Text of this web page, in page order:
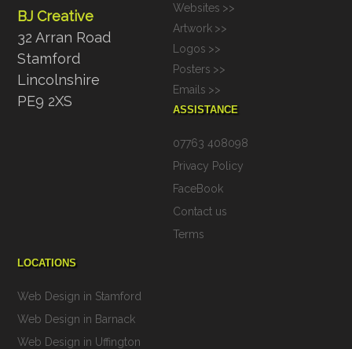
BJ Creative
32 Arran Road
Stamford
Lincolnshire
PE9 2XS
Websites >>
Artwork >>
Logos >>
Posters >>
Emails >>
ASSISTANCE
07763 408098
Privacy Policy
FaceBook
Contact us
Terms
LOCATIONS
Web Design in Stamford
Web Design in Barnack
Web Design in Uffington